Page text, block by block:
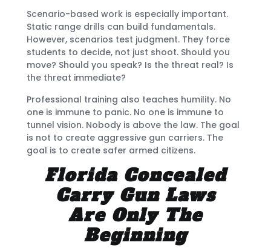
Scenario-based work is especially important.
Static range drills can build fundamentals.
However, scenarios test judgment. They force
students to decide, not just shoot. Should you
move? Should you speak? Is the threat real? Is
the threat immediate?
Professional training also teaches humility. No
one is immune to panic. No one is immune to
tunnel vision. Nobody is above the law. The goal
is not to create aggressive gun carriers. The
goal is to create safer armed citizens.
Florida Concealed
Carry Gun Laws
Are Only The
Beginning